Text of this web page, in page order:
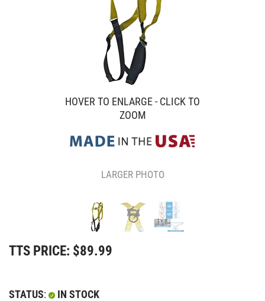
HOVER TO ENLARGE - CLICK TO
ZOOM
LARGER PHOTO
TTS PRICE: $89.99
STATUS: IN STOCK